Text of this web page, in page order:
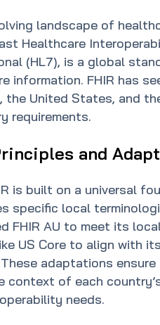
landscape of
Healthcare
(HL7), is a global
information. FHIR has
the United States, and
requirements.
and
is built on a universal
specific local
FHIR AU to meet its
US Core to align with
These adaptations
context of each
needs.